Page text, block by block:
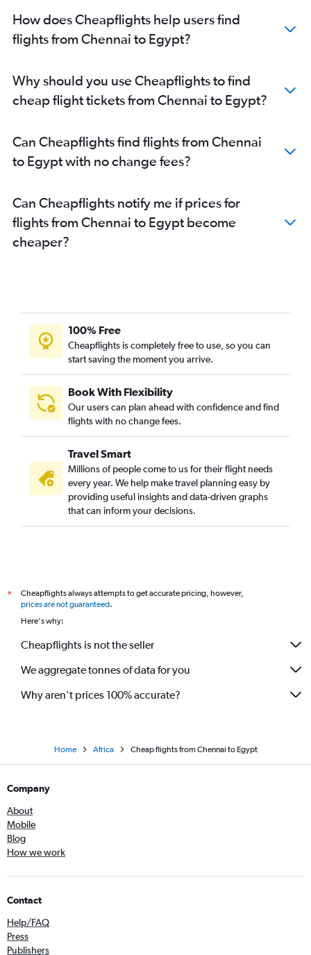
How does Cheapflights help users find
flights from Chennai to Egypt?
Why should you use Cheapflights to find
cheap flight tickets from Chennai to Egypt?
Can Cheapflights find flights from Chennai
to Egypt with no change fees?
Can Cheapflights notify me if prices for
flights from Chennai to Egypt become
cheaper?
100% Free
Cheapflights is completely free to use, so you can
start saving the moment you arrive.
Book With Flexibility
Our users can plan ahead with confidence and find
flights with no change fees.
Travel Smart
Millions of people come to us for their flight needs
every year. We help make travel planning easy by
providing useful insights and data-driven graphs
that can inform your decisions.
*
Cheapflights always attempts to get accurate pricing, however,
prices are not guaranteed.
Here's why:
Cheapflights is not the seller
We aggregate tonnes of data for you
Why aren’t prices 100% accurate?
Home Africa Cheap flights from Chennai to Egypt
Company
About
Mobile
Blog
How we work
Contact
Help/FAQ
Press
Publishers